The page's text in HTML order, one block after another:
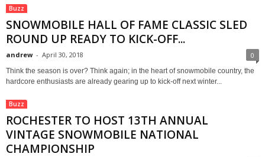
Buzz
SNOWMOBILE HALL OF FAME CLASSIC SLED
ROUND UP READY TO KICK-OFF...
andrew - April 30, 2018 0
Think the season is over? Think again; in the heart of snowmobile country, the
hardcore enthusiasts are already gearing up to kick-off next winter...
Buzz
ROCHESTER TO HOST 13TH ANNUAL
VINTAGE SNOWMOBILE NATIONAL
CHAMPIONSHIP